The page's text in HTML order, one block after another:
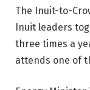
The Inuit-to-
Inuit leaders
three times a
attends one of